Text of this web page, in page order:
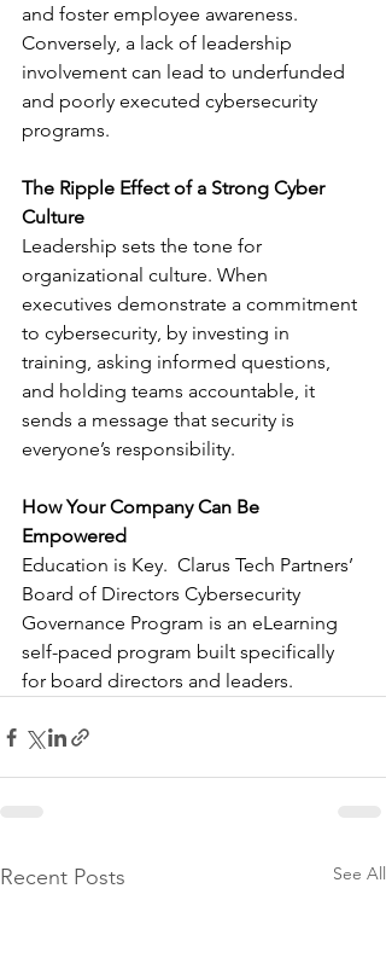
and foster employee awareness.
Conversely, a lack of leadership
involvement can lead to underfunded
and poorly executed cybersecurity
programs.
The Ripple Effect of a Strong Cyber
Culture
Leadership sets the tone for
organizational culture. When
executives demonstrate a commitment
to cybersecurity, by investing in
training, asking informed questions,
and holding teams accountable, it
sends a message that security is
everyone’s responsibility.
How Your Company Can Be
Empowered
Education is Key.  Clarus Tech Partners’
Board of Directors Cybersecurity
Governance Program is an eLearning
self-paced program built specifically
for board directors and leaders.
Recent Posts See All